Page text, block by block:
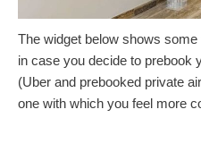
The widget below shows
in case you decide to prebook
(Uber and prebooked private
one with which you feel more